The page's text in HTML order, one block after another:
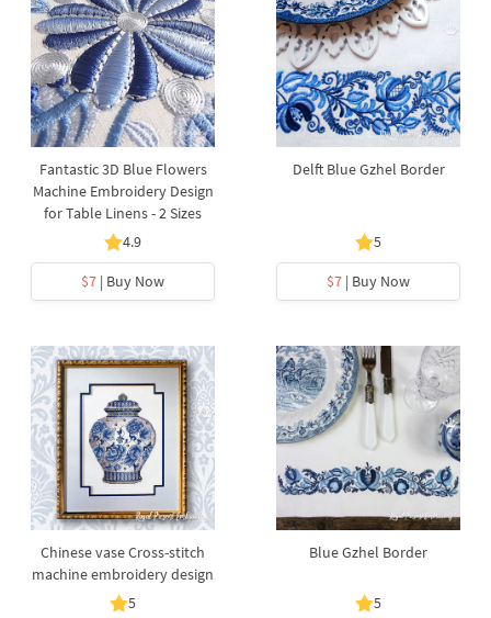
Fantastic 3D Blue Flowers
Machine Embroidery Design
for Table Linens - 2 Sizes
4.9
$7 | Buy Now
Delft Blue Gzhel Border
5
$7 | Buy Now
Chinese vase Cross-stitch
machine embroidery design
5
Blue Gzhel Border
5